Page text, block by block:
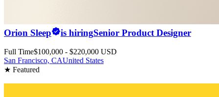
Orion Sleep is hiringSenior Product Designer
Full Time$100,000 - $220,000 USD
San Francisco, CAUnited States
★ Featured